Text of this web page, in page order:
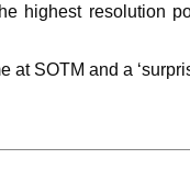
highest resolution
at SOTM and a